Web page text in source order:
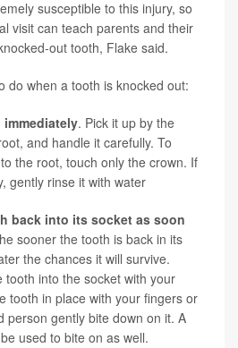
susceptible to this injury, so
visit can teach parents and their
out tooth, Flake said.
do when a tooth is knocked out:
. Pick it up by the
and handle it carefully. To
the root, touch only the crown. If
gently rinse it with water
back into its socket as soon
sooner the tooth is back in its
the chances it will survive.
tooth into the socket with your
tooth in place with your fingers or
person gently bite down on it. A
used to bite on as well.